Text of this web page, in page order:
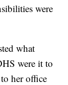
were
what
were it to
her office